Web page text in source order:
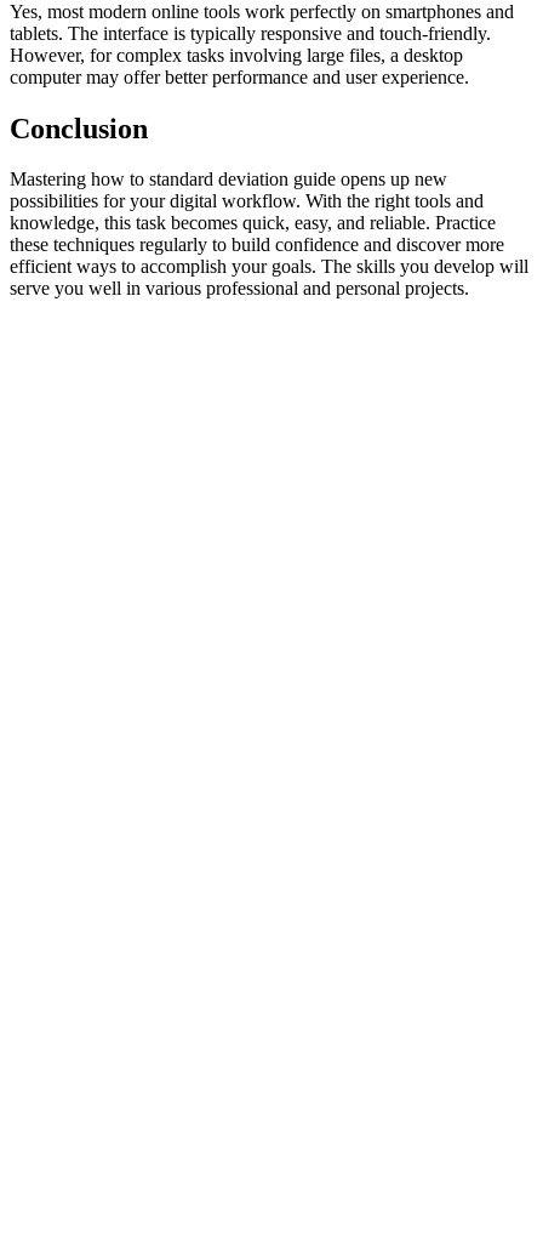
Yes, most modern online tools work perfectly on smartphones and
tablets. The interface is typically responsive and touch-friendly.
However, for complex tasks involving large files, a desktop
computer may offer better performance and user experience.
Conclusion
Mastering how to standard deviation guide opens up new
possibilities for your digital workflow. With the right tools and
knowledge, this task becomes quick, easy, and reliable. Practice
these techniques regularly to build confidence and discover more
efficient ways to accomplish your goals. The skills you develop will
serve you well in various professional and personal projects.